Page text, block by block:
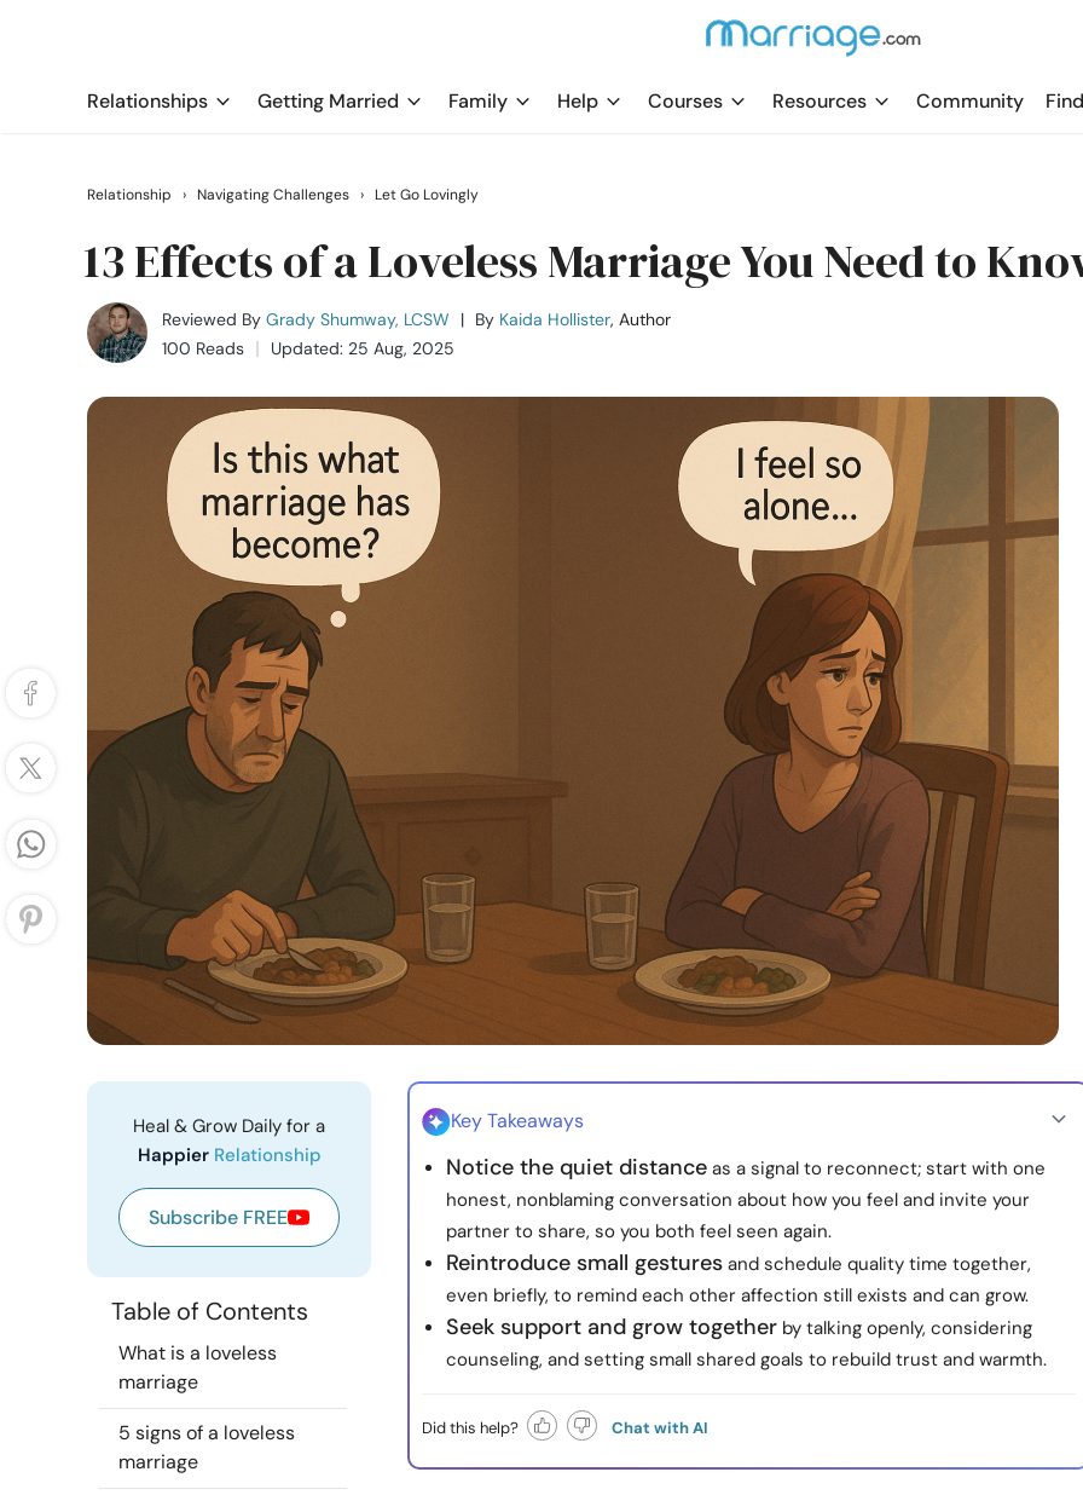
Relationships Getting Married Family Help Courses Resources Community
Relationship › Navigating Challenges › Let Go Lovingly
13 Effects of a Loveless Marriage You Need to
Reviewed By Grady Shumway, LCSW | By Kaida Hollister, Author
100 Reads
Updated: 25 Aug, 2025
Heal & Grow Daily for a
Happier Relationship
Subscribe FREE
Table of Contents
What is a loveless
marriage
5 signs of a loveless
marriage
Key Takeaways
Notice the quiet distance as a signal to reconnect; start with one
honest, nonblaming conversation about how you feel and invite your
partner to share, so you both feel seen again.
Reintroduce small gestures and schedule quality time together,
even briefly, to remind each other affection still exists and can grow.
Seek support and grow together by talking openly, considering
counseling, and setting small shared goals to rebuild trust and warmth.
Did this help? Chat with AI